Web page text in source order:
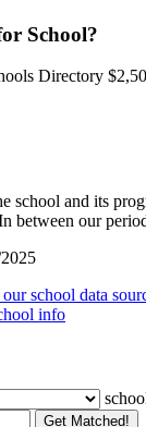
School?
Directory
school and its
between our
school data
info
Get Matched!